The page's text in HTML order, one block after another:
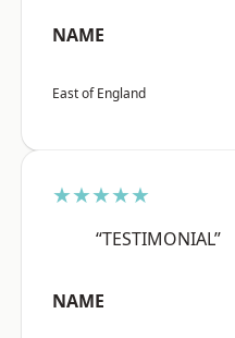
NAME
East of England
★★★★★
“TESTIMONIAL”
NAME